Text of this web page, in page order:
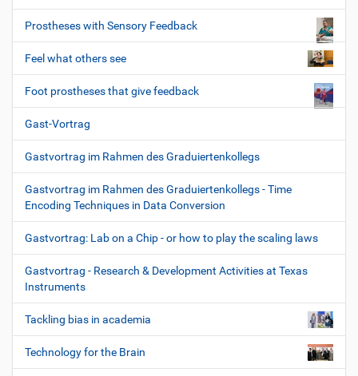
Prostheses with Sensory Feedback
Feel what others see
Foot prostheses that give feedback
Gast-Vortrag
Gastvortrag im Rahmen des Graduiertenkollegs
Gastvortrag im Rahmen des Graduiertenkollegs - Time
Encoding Techniques in Data Conversion
Gastvortrag: Lab on a Chip - or how to play the scaling laws
Gastvortrag - Research & Development Activities at Texas
Instruments
Tackling bias in academia
Technology for the Brain